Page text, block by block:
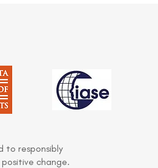
to responsibly
change.